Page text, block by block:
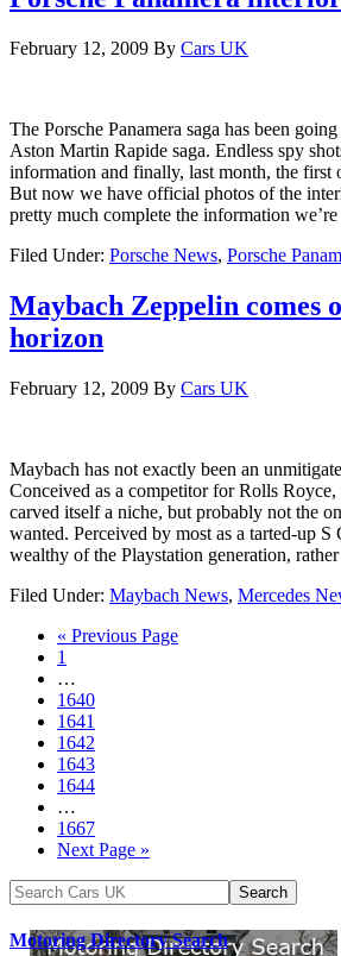
February 12, 2009 By Cars UK
The Porsche Panamera saga has been
Aston Martin Rapide saga. Endless spy
information and finally, last month, the first
But now we have official photos of the
pretty much complete the information
Filed Under: Porsche News, Porsche
Maybach Zeppelin comes
horizon
February 12, 2009 By Cars UK
Maybach has not exactly been an
Conceived as a competitor for Rolls Royce,
carved itself a niche, but probably not the
wanted. Perceived by most as a tarted-up S
wealthy of the Playstation generation,
Filed Under: Maybach News, Mercedes
« Previous Page
1
…
1640
1641
1642
1643
1644
…
1667
Next Page »
Motoring Directory Search